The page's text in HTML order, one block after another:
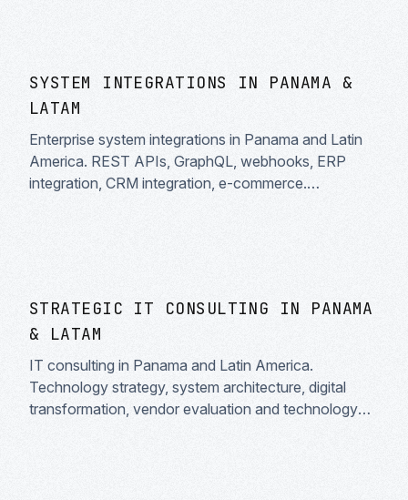
SYSTEM INTEGRATIONS IN PANAMA &
LATAM
Enterprise system integrations in Panama and Latin
America. REST APIs, GraphQL, webhooks, ERP
integration, CRM integration, e-commerce.
STRATEGIC IT CONSULTING IN PANAMA
& LATAM
IT consulting in Panama and Latin America.
Technology strategy, system architecture, digital
transformation, vendor evaluation and technology